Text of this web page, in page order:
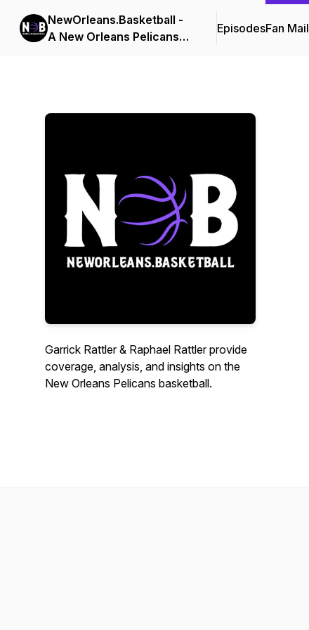
NewOrleans.Basketball -
A New Orleans Pelicans
EpisodesFan Mail
Garrick Rattler & Raphael Rattler provide
coverage, analysis, and insights on the
New Orleans Pelicans basketball.